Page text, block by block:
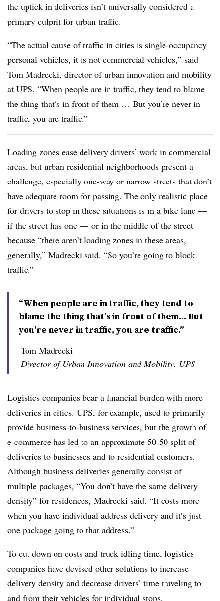
the uptick in deliveries isn’t universally considered a
primary culprit for urban traffic.
“The actual cause of traffic in cities is single-occupancy
personal vehicles, it is not commercial vehicles,” said
Tom Madrecki, director of urban innovation and mobility
at UPS. “When people are in traffic, they tend to blame
the thing that’s in front of them … But you’re never in
traffic, you are traffic.”
Loading zones ease delivery drivers’ work in commercial
areas, but urban residential neighborhoods present a
challenge, especially one-way or narrow streets that don’t
have adequate room for passing. The only realistic place
for drivers to stop in these situations is in a bike lane —
if the street has one — or in the middle of the street
because “there aren’t loading zones in these areas,
generally,” Madrecki said. “So you’re going to block
traffic.”
“When people are in traffic, they tend to
blame the thing that’s in front of them… But
you’re never in traffic, you are traffic.”
Tom Madrecki
Director of Urban Innovation and Mobility, UPS
Logistics companies bear a financial burden with more
deliveries in cities. UPS, for example, used to primarily
provide business-to-business services, but the growth of
e-commerce has led to an approximate 50-50 split of
deliveries to businesses and to residential customers.
Although business deliveries generally consist of
multiple packages, “You don’t have the same delivery
density” for residences, Madrecki said. “It costs more
when you have individual address delivery and it’s just
one package going to that address.”
To cut down on costs and truck idling time, logistics
companies have devised other solutions to increase
delivery density and decrease drivers’ time traveling to
and from their vehicles for individual stops.